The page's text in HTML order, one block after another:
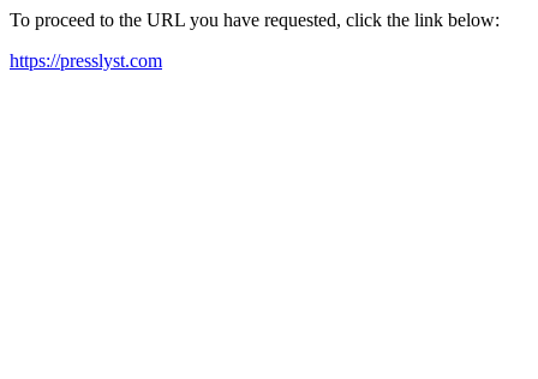
To proceed to the URL you have requested, click the link below:
https://presslyst.com